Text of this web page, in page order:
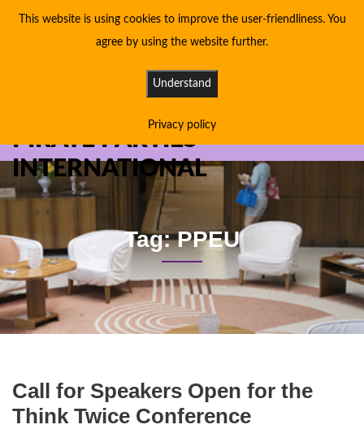
PIRATE PARTIES
INTERNATIONAL
Tag: PPEU
Call for Speakers Open for the
Think Twice Conference
This website is using cookies to improve the user-friendliness. You
agree by using the website further.
Understand
Privacy policy